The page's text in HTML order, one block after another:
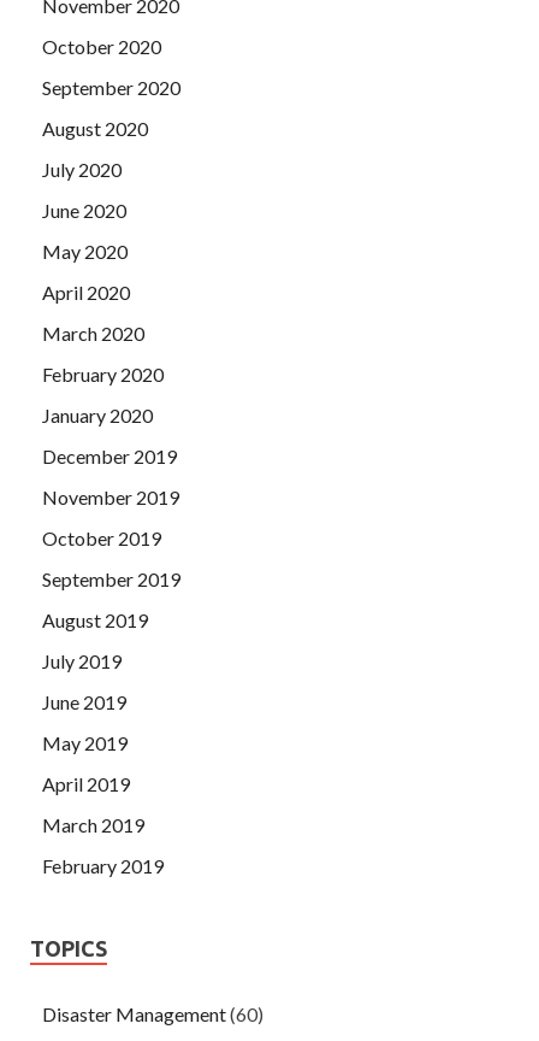
November 2020
October 2020
September 2020
August 2020
July 2020
June 2020
May 2020
April 2020
March 2020
February 2020
January 2020
December 2019
November 2019
October 2019
September 2019
August 2019
July 2019
June 2019
May 2019
April 2019
March 2019
February 2019
TOPICS
Disaster Management(60)